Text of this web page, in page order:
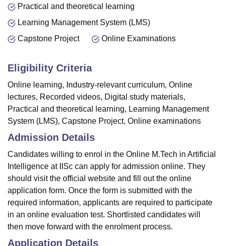
Practical and theoretical learning
Learning Management System (LMS)
Capstone Project
Online Examinations
Eligibility Criteria
Online learning, Industry-relevant curriculum, Online
lectures, Recorded videos, Digital study materials,
Practical and theoretical learning, Learning Management
System (LMS), Capstone Project, Online examinations
Admission Details
Candidates willing to enrol in the Online M.Tech in Artificial
Intelligence at IISc can apply for admission online. They
should visit the official website and fill out the online
application form. Once the form is submitted with the
required information, applicants are required to participate
in an online evaluation test. Shortlisted candidates will
then move forward with the enrolment process.
Application Details